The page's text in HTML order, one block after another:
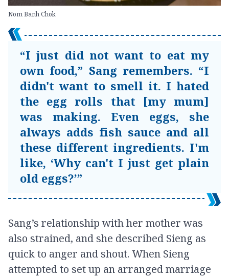
Nom Banh Chok
“I just did not want to eat my
own food,” Sang remembers. “I
didn't want to smell it. I hated
the egg rolls that [my mum]
was making. Even eggs, she
always adds fish sauce and all
these different ingredients. I'm
like, ‘Why can't I just get plain
old eggs?’”
Sang’s relationship with her mother was
also strained, and she described Sieng as
quick to anger and shout. When Sieng
attempted to set up an arranged marriage